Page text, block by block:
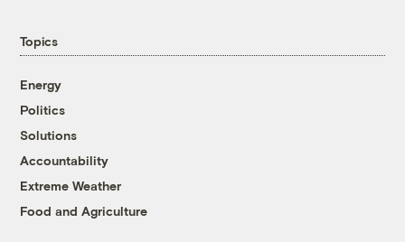
Topics
Energy
Politics
Solutions
Accountability
Extreme Weather
Food and Agriculture